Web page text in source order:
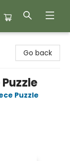
Go back
Puzzle